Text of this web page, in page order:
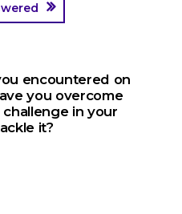
encountered on
you overcome
in your
it?